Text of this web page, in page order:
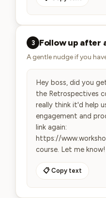
3 Follow up after
A gentle nudge if you
Hey boss, did you
the Retrospectives
really think it'd help
engagement and
link again:
https://
course. Let me know!
📋 Copy text